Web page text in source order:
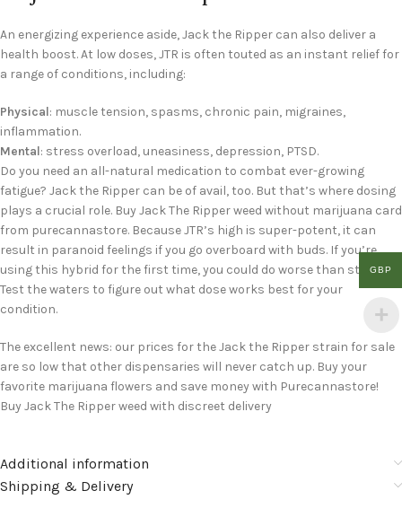
An energizing experience aside, Jack the Ripper can also deliver a
health boost. At low doses, JTR is often touted as an instant relief for
a range of conditions, including:
Physical: muscle tension, spasms, chronic pain, migraines,
inflammation.
Mental: stress overload, uneasiness, depression, PTSD.
Do you need an all-natural medication to combat ever-growing
fatigue? Jack the Ripper can be of avail, too. But that’s where dosing
plays a crucial role. Buy Jack The Ripper weed without marijuana card
from purecannastore. Because JTR’s high is super-potent, it can
result in paranoid feelings if you go overboard with buds. If you’re
using this hybrid for the first time, you could do worse than start low.
Test the waters to figure out what dose works best for your
condition.
The excellent news: our prices for the Jack the Ripper strain for sale
are so low that other dispensaries will never catch up. Buy your
favorite marijuana flowers and save money with Purecannastore!
Buy Jack The Ripper weed with discreet delivery
Additional information
Shipping & Delivery
GBP